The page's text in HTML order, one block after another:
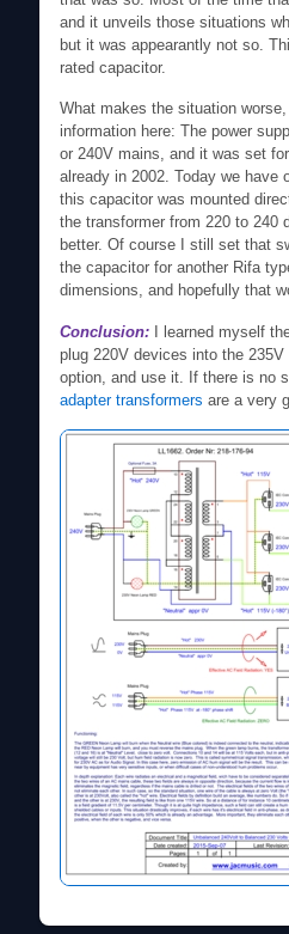
and it unveils those situations
but it was appearantly not so.
rated capacitor.
What makes the situation
information here: The power
or 240V mains, and it was set
already in 2002. Today we have
this capacitor was mounted
the transformer from 220 to 240
better. Of course I still set that
the capacitor for another Rifa
dimensions, and hopefully that
Conclusion: I learned myself
plug 220V devices into the
option, and use it. If there is no
adapter transformers are a very